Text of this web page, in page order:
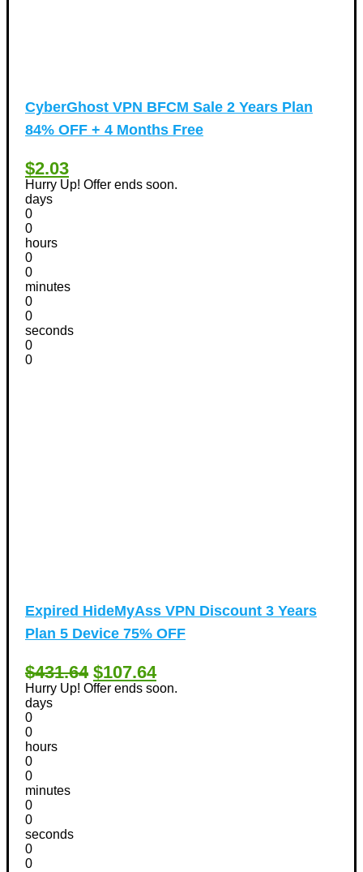
CyberGhost VPN BFCM Sale 2 Years Plan
84% OFF + 4 Months Free
$2.03
Hurry Up! Offer ends soon.
days
0
0
hours
0
0
minutes
0
0
seconds
0
0
Expired HideMyAss VPN Discount 3 Years
Plan 5 Device 75% OFF
$431.64 $107.64
Hurry Up! Offer ends soon.
days
0
0
hours
0
0
minutes
0
0
seconds
0
0